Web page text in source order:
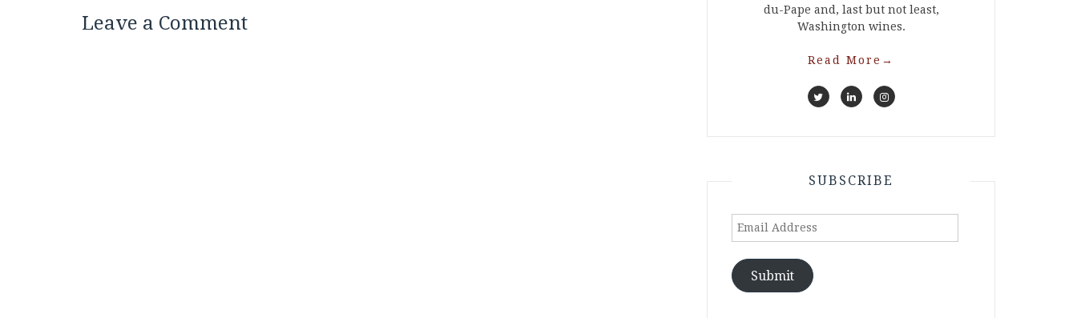
Leave a Comment
du-Pape and, last but not least,
Washington wines.
Read More →
SUBSCRIBE
Email
Submit